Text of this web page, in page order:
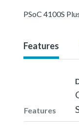
PSoC 4100S
Features
Features